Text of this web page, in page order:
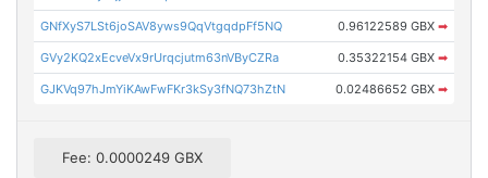
GNfXyS7LSt6joSAV8yws9QqVtgqdpFf5NQ 0.96122589 GBX ➡
GVy2KQ2xEcveVx9rUrqcjutm63nVByCZRa 0.35322154 GBX ➡
GJKVq97hJmYiKAwFwFKr3kSy3fNQ73hZtN 0.02486652 GBX ➡
Fee: 0.0000249 GBX